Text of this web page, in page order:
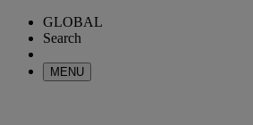
GLOBAL
Search
MENU